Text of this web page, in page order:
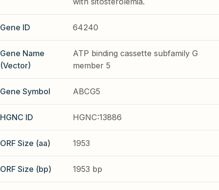
Gene ID 64240
Gene Name
(Vector)
ATP binding cassette subfamily G
member 5
Gene Symbol ABCG5
HGNC ID HGNC:13886
ORF Size (aa) 1953
ORF Size (bp) 1953 bp